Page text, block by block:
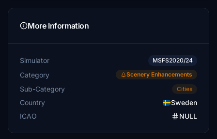
More Information
Simulator MSFS2020/24
Category Scenery Enhancements
Sub-Category Cities
Country
Sweden
ICAO
NULL